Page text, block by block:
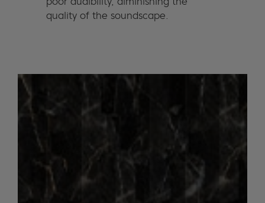
quality of the soundscape.